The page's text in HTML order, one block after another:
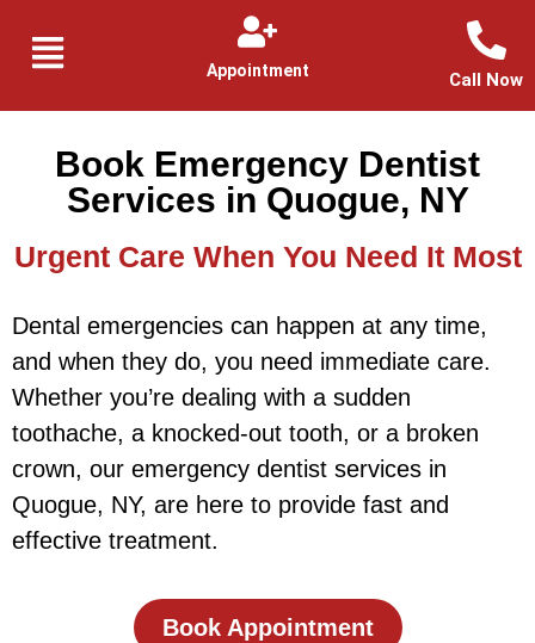
Appointment Call Now
Book Emergency Dentist
Services in Quogue, NY
Urgent Care When You Need It Most
Dental emergencies can happen at any time,
and when they do, you need immediate care.
Whether you’re dealing with a sudden
toothache, a knocked-out tooth, or a broken
crown, our emergency dentist services in
Quogue, NY, are here to provide fast and
effective treatment.
Book Appointment